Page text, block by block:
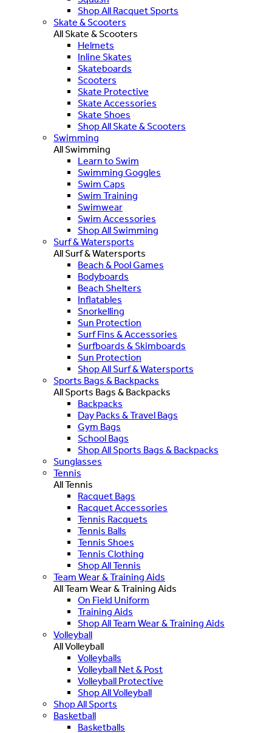
Shop All Racquet Sports
Skate & Scooters
All Skate & Scooters
Helmets
Inline Skates
Skateboards
Scooters
Skate Protective
Skate Accessories
Skate Shoes
Shop All Skate & Scooters
Swimming
All Swimming
Learn to Swim
Swimming Goggles
Swim Caps
Swim Training
Swimwear
Swim Accessories
Shop All Swimming
Surf & Watersports
All Surf & Watersports
Beach & Pool Games
Bodyboards
Beach Shelters
Inflatables
Snorkelling
Sun Protection
Surf Fins & Accessories
Surfboards & Skimboards
Sun Protection
Shop All Surf & Watersports
Sports Bags & Backpacks
All Sports Bags & Backpacks
Backpacks
Day Packs & Travel Bags
Gym Bags
School Bags
Shop All Sports Bags & Backpacks
Sunglasses
Tennis
All Tennis
Racquet Bags
Racquet Accessories
Tennis Racquets
Tennis Balls
Tennis Shoes
Tennis Clothing
Shop All Tennis
Team Wear & Training Aids
All Team Wear & Training Aids
On Field Uniform
Training Aids
Shop All Team Wear & Training Aids
Volleyball
All Volleyball
Volleyballs
Volleyball Net & Post
Volleyball Protective
Shop All Volleyball
Shop All Sports
Basketball
Basketballs